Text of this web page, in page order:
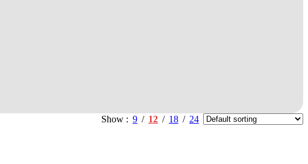
Show 9 12 18 24